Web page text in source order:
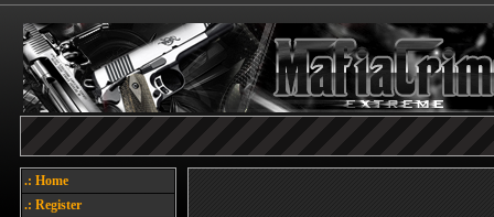
.: Home
.: Register